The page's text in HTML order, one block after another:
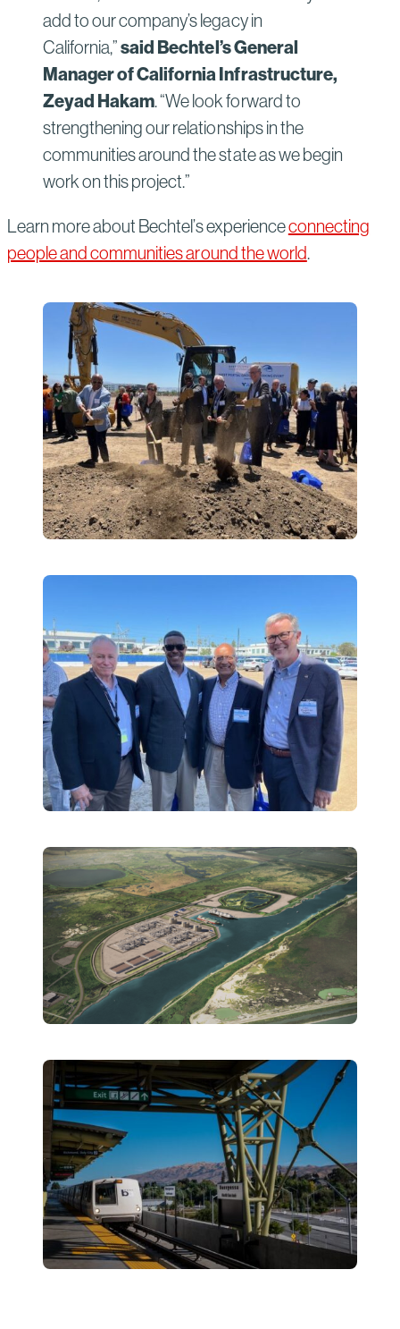
add to our company’s legacy in
California,”said Bechtel’s General
Manager of California Infrastructure,
Zeyad Hakam. “We look forward to
strengthening our relationships in the
communities around the state as we begin
work on this project.”
Learn more about Bechtel’s experienceconnecting
people and communities around the world.